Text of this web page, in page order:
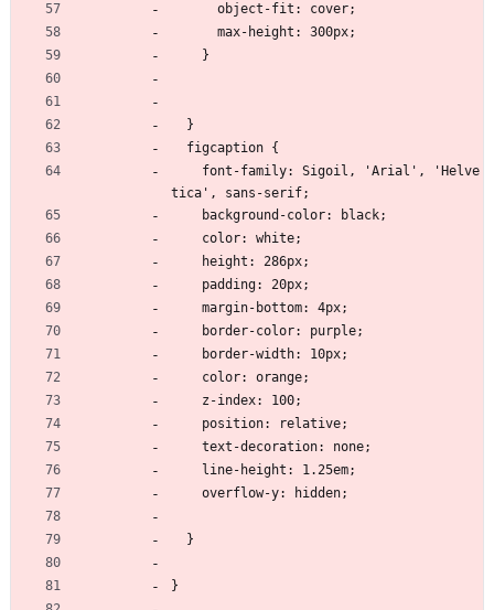
      object-fit: cover;
      max-height: 300px;
    }
  }
  figcaption {
tica', sans-serif;
    background-color: black;
    color: white;
    height: 286px;
    padding: 20px;
    margin-bottom: 4px;
    border-color: purple;
    border-width: 10px;
    color: orange;
    z-index: 100;
    position: relative;
    text-decoration: none;
    line-height: 1.25em;
    overflow-y: hidden;
  }
}